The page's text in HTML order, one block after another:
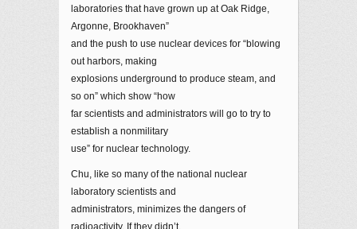
laboratories that have grown up at Oak Ridge,
Argonne, Brookhaven”
and the push to use nuclear devices for “blowing
out harbors, making
explosions underground to produce steam, and
so on” which show “how
far scientists and administrators will go to try to
establish a nonmilitary
use” for nuclear technology.
Chu, like so many of the national nuclear
laboratory scientists and
administrators, minimizes the dangers of
radioactivity. If they didn’t,